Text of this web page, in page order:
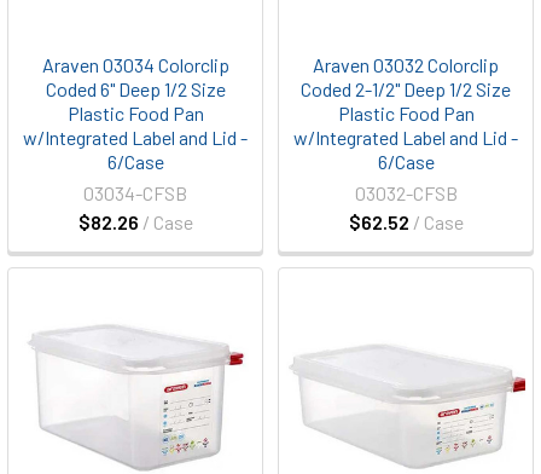
Araven 03034 Colorclip
Coded 6" Deep 1/2 Size
Plastic Food Pan
w/Integrated Label and Lid -
6/Case
$82.26 / Case
03034-CFSB
Araven 03032 Colorclip
Coded 2-1/2" Deep 1/2 Size
Plastic Food Pan
w/Integrated Label and Lid -
6/Case
$62.52 / Case
03032-CFSB